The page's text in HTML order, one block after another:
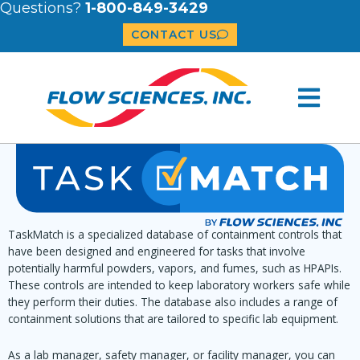
Questions? 1-800-849-3429
CONTACT US
TaskMatch is a specialized database of containment controls that
have been designed and engineered for tasks that involve
potentially harmful powders, vapors, and fumes, such as HPAPIs.
These controls are intended to keep laboratory workers safe while
they perform their duties. The database also includes a range of
containment solutions that are tailored to specific lab equipment.
As a lab manager, safety manager, or facility manager, you can